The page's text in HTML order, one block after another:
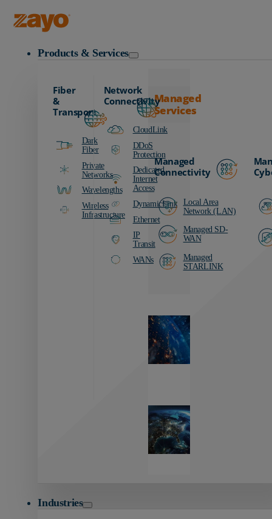
Products & Services
Fiber
&
Transport
Dark
Fiber
Private
Networks
Wavelengths
Wireless
Infrastructure
Network
Connectivity
CloudLink
DDoS
Protection
Dedicated
Internet
Access
DynamicLink
Ethernet
IP
Transit
WANs
Managed
Services
Managed
Connectivity
Local Area
Network (LAN)
Managed SD-
WAN
Managed
STARLINK
Industries